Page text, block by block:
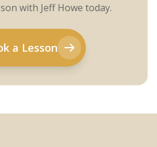
with Jeff Howe today.
a Lesson